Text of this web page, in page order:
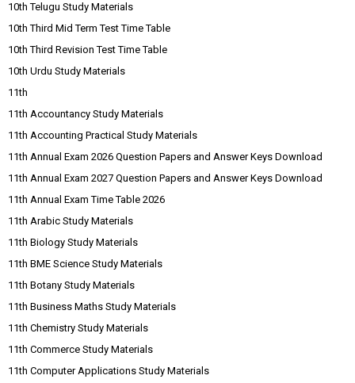
10th Telugu Study Materials
10th Third Mid Term Test Time Table
10th Third Revision Test Time Table
10th Urdu Study Materials
11th
11th Accountancy Study Materials
11th Accounting Practical Study Materials
11th Annual Exam 2026 Question Papers and Answer Keys Download
11th Annual Exam 2027 Question Papers and Answer Keys Download
11th Annual Exam Time Table 2026
11th Arabic Study Materials
11th Biology Study Materials
11th BME Science Study Materials
11th Botany Study Materials
11th Business Maths Study Materials
11th Chemistry Study Materials
11th Commerce Study Materials
11th Computer Applications Study Materials